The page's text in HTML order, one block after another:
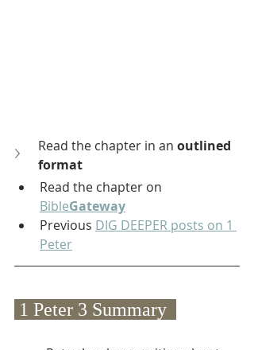
Read the chapter in an outlined
format
Read the chapter on
BibleGateway
Previous DIG DEEPER posts on 1
Peter
1 Peter 3 Summary